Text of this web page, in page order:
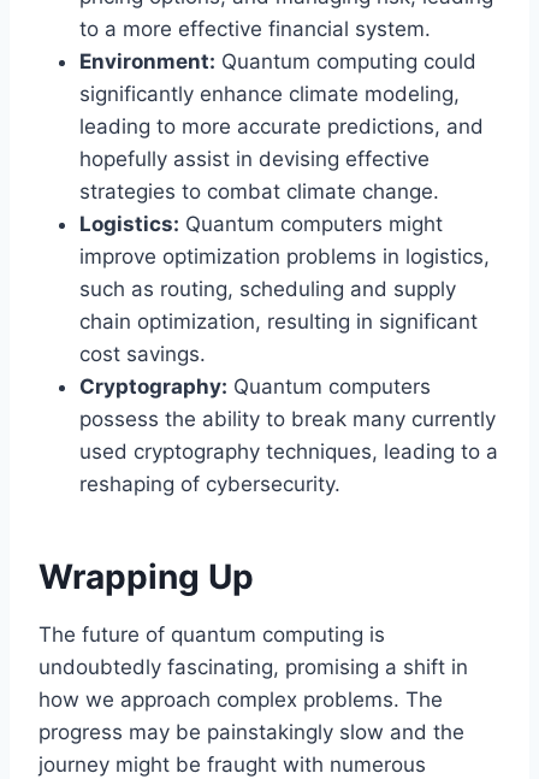
to a more effective financial system.
Environment: Quantum computing could
significantly enhance climate modeling,
leading to more accurate predictions, and
hopefully assist in devising effective
strategies to combat climate change.
Logistics: Quantum computers might
improve optimization problems in logistics,
such as routing, scheduling and supply
chain optimization, resulting in significant
cost savings.
Cryptography: Quantum computers
possess the ability to break many currently
used cryptography techniques, leading to a
reshaping of cybersecurity.
Wrapping Up
The future of quantum computing is
undoubtedly fascinating, promising a shift in
how we approach complex problems. The
progress may be painstakingly slow and the
journey might be fraught with numerous